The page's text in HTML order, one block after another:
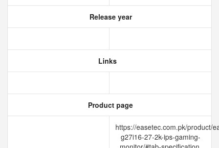
Release year
Links
Product page
https://easetec.com.pk/product/
g27i16-27-2k-ips-gaming-